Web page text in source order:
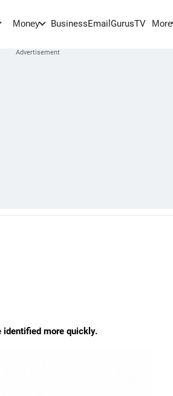
Money BusinessEmail GurusTV More
identified more quickly.